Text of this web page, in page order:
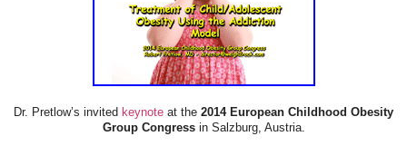
Dr. Pretlow’s invited keynote at the 2014 European Childhood Obesity
Group Congressin Salzburg, Austria.